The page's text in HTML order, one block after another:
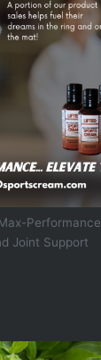
Performance
Joint Support